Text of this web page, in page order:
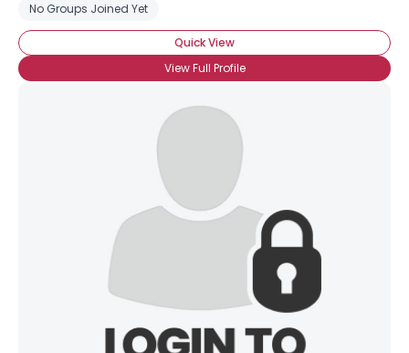
No Groups Joined Yet
Quick View
View Full Profile